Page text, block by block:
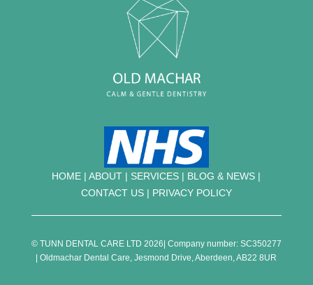
HOME |ABOUT | SERVICES | BLOG & NEWS |
CONTACT US| PRIVACY POLICY
© TUNN DENTAL CARE LTD 2026| Company number: SC350277
| Oldmachar Dental Care, Jesmond Drive, Aberdeen, AB22 8UR